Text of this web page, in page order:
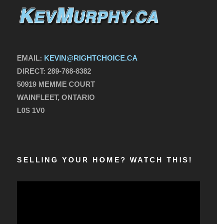
EMAIL: KEVIN@RIGHTCHOICE.CA
DIRECT: 289-768-8382
50919 MEMME COURT
WAINFLEET, ONTARIO
L0S 1V0
SELLING YOUR HOME? WATCH THIS!